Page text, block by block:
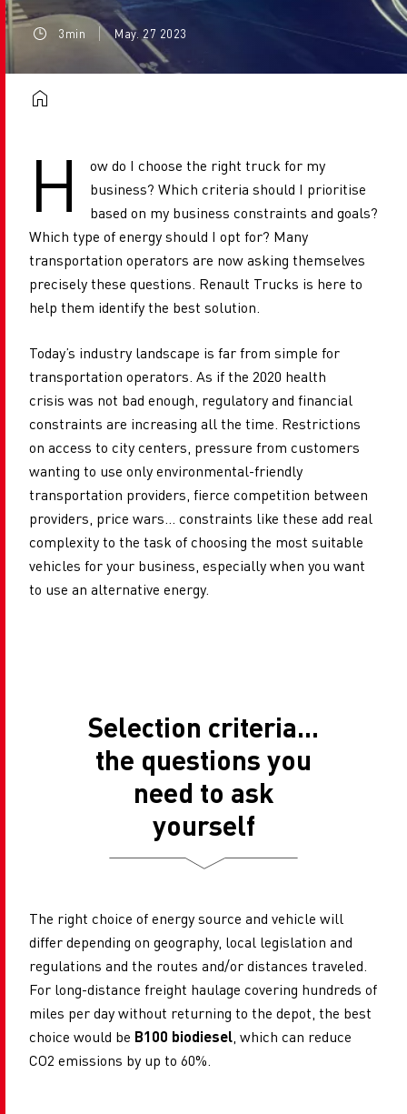
3min May. 27 2023
H
ow do I choose the right truck for my
business? Which criteria should I prioritise
based on my business constraints and goals?
Which type of energy should I opt for? Many
transportation operators are now asking themselves
precisely these questions. Renault Trucks is here to
help them identify the best solution.
Today’s industry landscape is far from simple for
transportation operators. As if the 2020 health
crisis was not bad enough, regulatory and financial
constraints are increasing all the time. Restrictions
on access to city centers, pressure from customers
wanting to use only environmental-friendly
transportation providers, fierce competition between
providers, price wars... constraints like these add real
complexity to the task of choosing the most suitable
vehicles for your business, especially when you want
to use an alternative energy.
Selection criteria...
the questions you
need to ask
yourself
The right choice of energy source and vehicle will
differ depending on geography, local legislation and
regulations and the routes and/or distances traveled.
For long-distance freight haulage covering hundreds of
miles per day without returning to the depot, the best
choice would be B100 biodiesel , which can reduce
CO2 emissions by up to 60%.